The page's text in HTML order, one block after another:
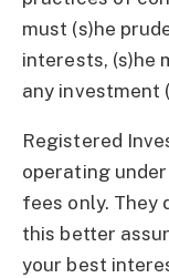
must (s)he
interests, (s)he
any investment
Registered
operating
fees only. They
this better
your best